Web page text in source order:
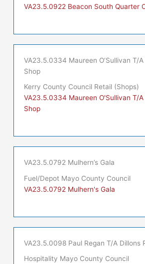
VA23.5.0922 Beacon South Quarter
VA23.5.0334 Maureen O’Sullivan T/A
Shop
Kerry County Council Retail (Shops)
VA23.5.0334 Maureen O'Sullivan T/A
Shop
VA23.5.0792 Mulhern’s Gala
Fuel/Depot Mayo County Council
VA23.5.0792 Mulhern's Gala
VA23.5.0098 Paul Regan T/A Dillons
Hospitality Mayo County Council